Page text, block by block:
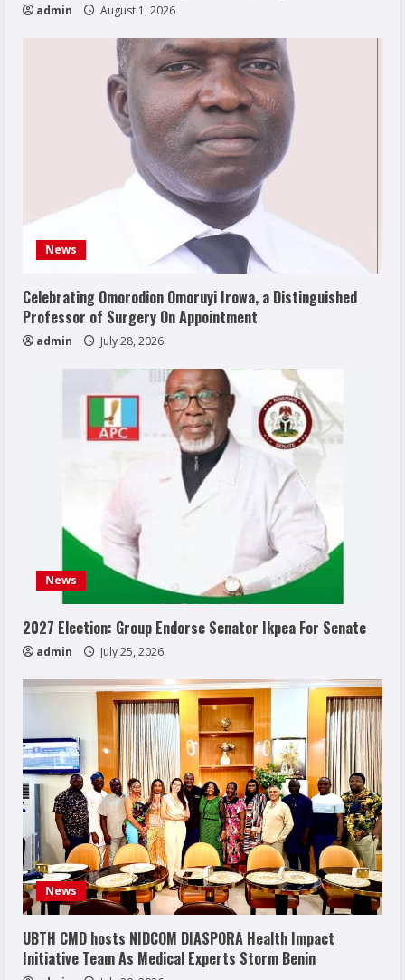
admin August 1, 2026
News
Celebrating Omorodion Omoruyi Irowa, a Distinguished
Professor of Surgery On Appointment
admin July 28, 2026
News
2027 Election: Group Endorse Senator Ikpea For Senate
admin July 25, 2026
News
UBTH CMD hosts NIDCOM DIASPORA Health Impact
Initiative Team As Medical Experts Storm Benin